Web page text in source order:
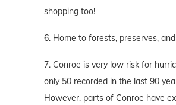
shopping too!
6. Home to forests, preserves,
7. Conroe is very low risk for
only 50 recorded in the last 90
However, parts of Conroe have